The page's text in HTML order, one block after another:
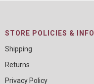
STORE POLICIES & INFO
Shipping
Returns
Privacy Policy